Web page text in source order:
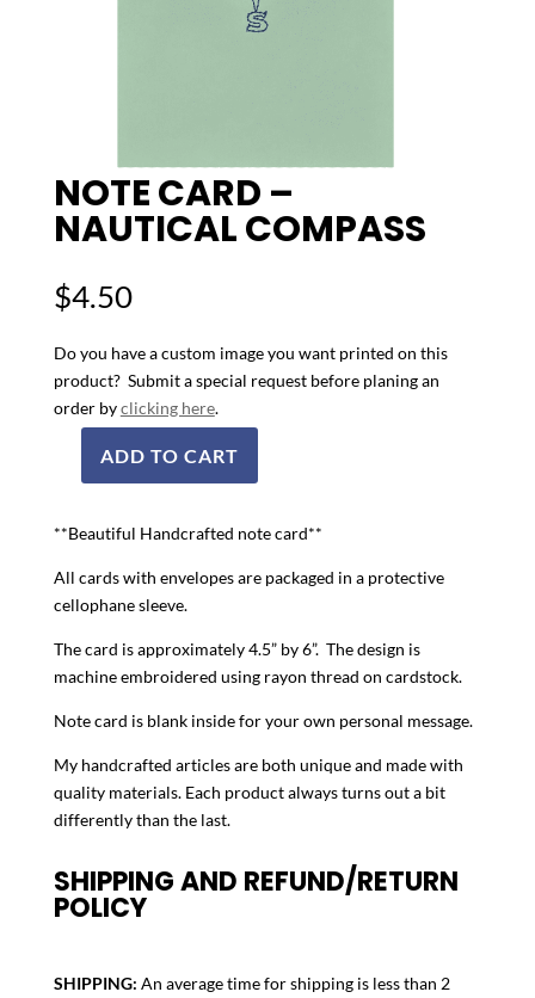
NOTE CARD –
NAUTICAL COMPASS
$4.50
Do you have a custom image you want printed on this
product? Submit a special request before planing an
order byclicking here.
-
Compass
quantity
ADD TO CART
**Beautiful Handcrafted note card**
All cards with envelopes are packaged in a protective
cellophane sleeve.
The card is approximately 4.5” by 6”. The design is
machine embroidered using rayon thread on cardstock.
Note card is blank inside for your own personal message.
My handcrafted articles are both unique and made with
quality materials. Each product always turns out a bit
differently than the last.
SHIPPING AND REFUND/RETURN
POLICY
SHIPPING: An average time for shipping is less than 2